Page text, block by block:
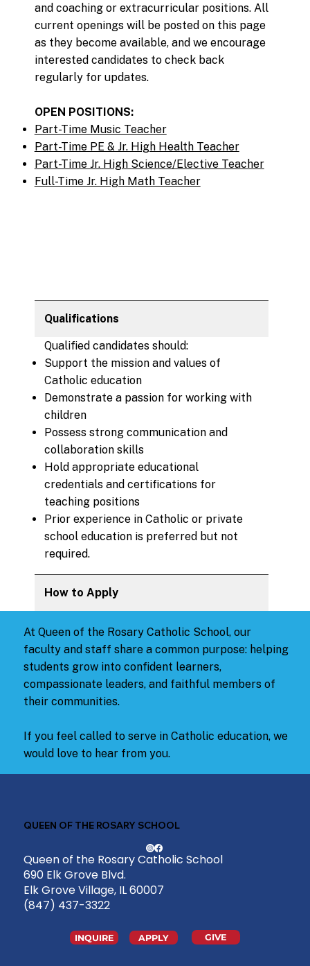
and coaching or extracurricular positions. All
current openings will be posted on this page
as they become available, and we encourage
interested candidates to check back
regularly for updates.
OPEN POSITIONS:
Part-Time Music Teacher
Part-Time PE & Jr. High Health Teacher
Part-Time Jr. High Science/Elective Teacher
Full-Time Jr. High Math Teacher
Qualifications
Qualified candidates should:
Support the mission and values of
Catholic education
Demonstrate a passion for working with
children
Possess strong communication and
collaboration skills
Hold appropriate educational
credentials and certifications for
teaching positions
Prior experience in Catholic or private
school education is preferred but not
required.
How to Apply
At Queen of the Rosary Catholic School, our
faculty and staff share a common purpose: helping
students grow into confident learners,
compassionate leaders, and faithful members of
their communities.
If you feel called to serve in Catholic education, we
would love to hear from you.
QUEEN OF THE ROSARY SCHOOL
Queen of the Rosary Catholic School
690 Elk Grove Blvd.
Elk Grove Village, IL 60007
(847) 437-3322
INQUIRE APPLY GIVE